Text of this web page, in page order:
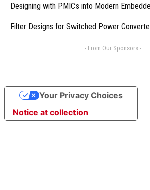
Designing with PMICs into Modern
Filter Designs for Switched Power
- From Our Sponsors -
Notice at collection
Your Privacy Choices